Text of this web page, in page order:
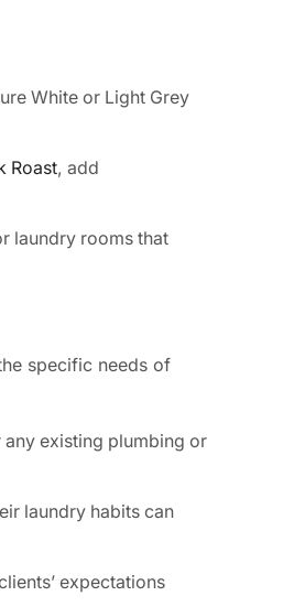
White or Light Grey
Roast, add
laundry rooms that
specific needs of
any existing plumbing or
laundry habits can
expectations